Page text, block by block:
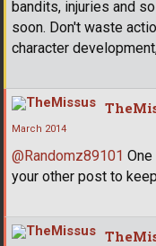
bandits, injuries and
soon. Don't waste
character
March 2014
@Randomz89101
your other post to